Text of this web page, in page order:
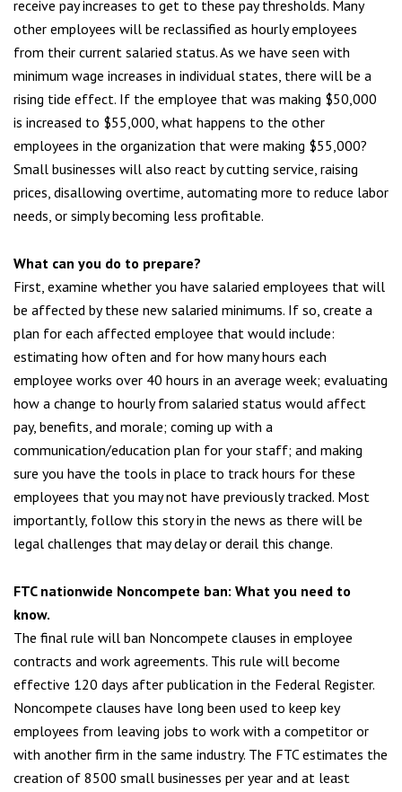
receive pay increases to get to these pay thresholds. Many
other employees will be reclassified as hourly employees
from their current salaried status. As we have seen with
minimum wage increases in individual states, there will be a
rising tide effect. If the employee that was making $50,000
is increased to $55,000, what happens to the other
employees in the organization that were making $55,000?
Small businesses will also react by cutting service, raising
prices, disallowing overtime, automating more to reduce labor
needs, or simply becoming less profitable.
What can you do to prepare?
First, examine whether you have salaried employees that will
be affected by these new salaried minimums. If so, create a
plan for each affected employee that would include:
estimating how often and for how many hours each
employee works over 40 hours in an average week; evaluating
how a change to hourly from salaried status would affect
pay, benefits, and morale; coming up with a
communication/education plan for your staff; and making
sure you have the tools in place to track hours for these
employees that you may not have previously tracked. Most
importantly, follow this story in the news as there will be
legal challenges that may delay or derail this change.
FTC nationwide Noncompete ban: What you need to
know.
The final rule will ban Noncompete clauses in employee
contracts and work agreements. This rule will become
effective 120 days after publication in the Federal Register.
Noncompete clauses have long been used to keep key
employees from leaving jobs to work with a competitor or
with another firm in the same industry. The FTC estimates the
creation of 8500 small businesses per year and at least